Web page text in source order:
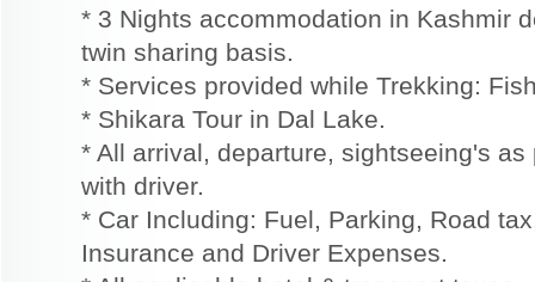
* 3 Nights accommodation in Kashmir
twin sharing basis.
* Services provided while Trekking:
* Shikara Tour in Dal Lake.
* All arrival, departure, sightseeing's
with driver.
* Car Including: Fuel, Parking, Road
Insurance and Driver Expenses.